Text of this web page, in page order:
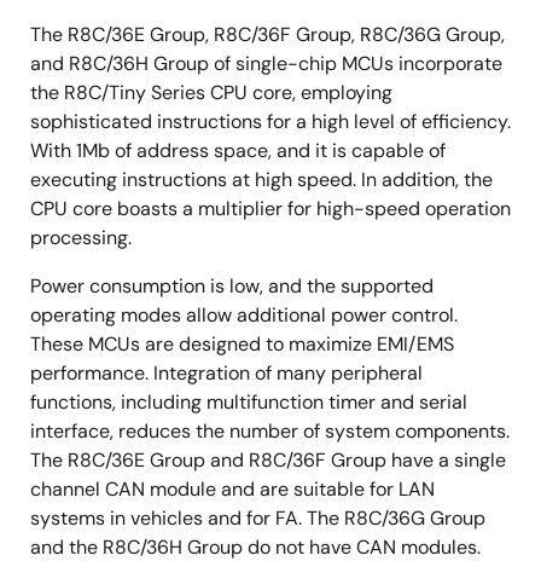
The R8C/36E Group, R8C/36F Group, R8C/36G Group,
and R8C/36H Group of single-chip MCUs incorporate
the R8C/Tiny Series CPU core, employing
sophisticated instructions for a high level of efficiency.
With 1Mb of address space, and it is capable of
executing instructions at high speed. In addition, the
CPU core boasts a multiplier for high-speed operation
processing.
Power consumption is low, and the supported
operating modes allow additional power control.
These MCUs are designed to maximize EMI/EMS
performance. Integration of many peripheral
functions, including multifunction timer and serial
interface, reduces the number of system components.
The R8C/36E Group and R8C/36F Group have a single
channel CAN module and are suitable for LAN
systems in vehicles and for FA. The R8C/36G Group
and the R8C/36H Group do not have CAN modules.